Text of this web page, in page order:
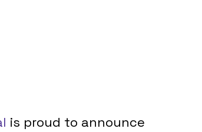
is proud to announce